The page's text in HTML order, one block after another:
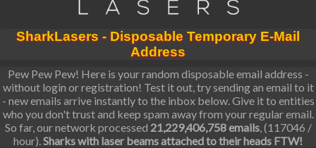
SharkLasers - Disposable Temporary E-Mail
Address
Pew Pew Pew! Here is your random disposable email address -
without login or registration! Test it out, try sending an email to it
- new emails arrive instantly to the inbox below. Give it to entities
who you don't trust and keep spam away from your regular email.
So far, our network processed 21,229,406,758 emails, (117046 /
hour).Sharks with laser beams attached to their heads FTW!